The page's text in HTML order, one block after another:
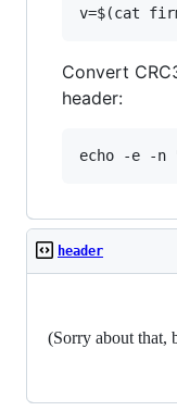
Convert
header:
header
(Sorry about that,